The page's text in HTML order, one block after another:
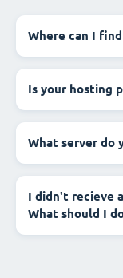
Where can I
Is your hosting
What server do
I didn't recieve
What should I